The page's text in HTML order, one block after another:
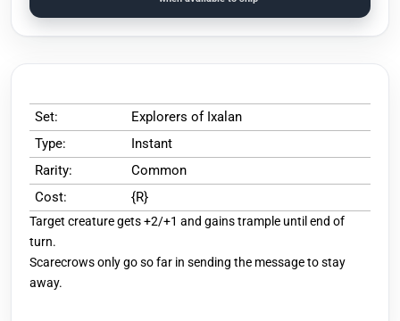
Set:
Explorers of Ixalan
Type:
Instant
Rarity:
Common
Cost:
{R}
Target creature gets +2/+1 and gains trample until end of
turn.
Scarecrows only go so far in sending the message to stay
away.